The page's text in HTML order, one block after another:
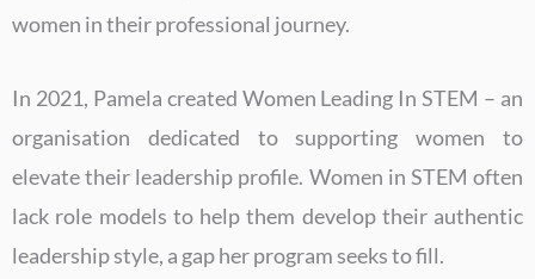
women in their professional journey.
In 2021, Pamela created Women Leading In STEM – an
organisation dedicated to supporting women to
elevate their leadership profile. Women in STEM often
lack role models to help them develop their authentic
leadership style, a gap her program seeks to fill.